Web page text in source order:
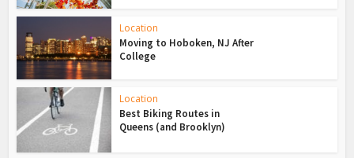
Location
Moving to Hoboken, NJ After
College
Location
Best Biking Routes in
Queens (and Brooklyn)